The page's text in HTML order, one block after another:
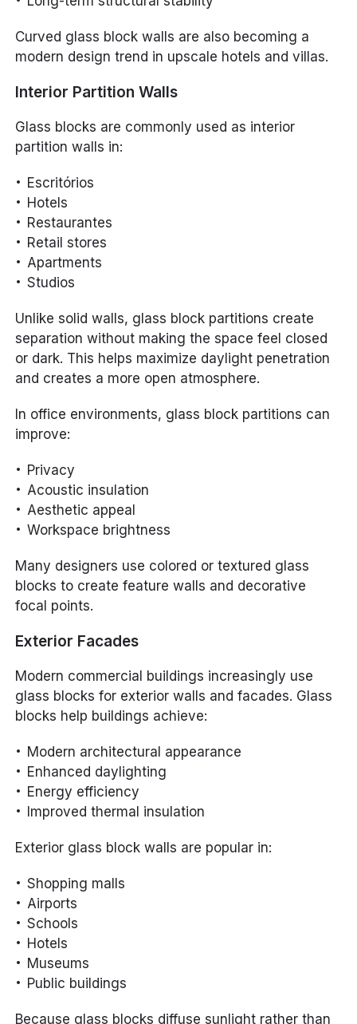
Curved glass block walls are also becoming a
modern design trend in upscale hotels and villas.
Interior Partition Walls
Glass blocks are commonly used as interior
partition walls in:
Escritórios
Hotels
Restaurantes
Retail stores
Apartments
Studios
Unlike solid walls, glass block partitions create
separation without making the space feel closed
or dark. This helps maximize daylight penetration
and creates a more open atmosphere.
In office environments, glass block partitions can
improve:
Privacy
Acoustic insulation
Aesthetic appeal
Workspace brightness
Many designers use colored or textured glass
blocks to create feature walls and decorative
focal points.
Exterior Facades
Modern commercial buildings increasingly use
glass blocks for exterior walls and facades. Glass
blocks help buildings achieve:
Modern architectural appearance
Enhanced daylighting
Energy efficiency
Improved thermal insulation
Exterior glass block walls are popular in:
Shopping malls
Airports
Schools
Hotels
Museums
Public buildings
Because glass blocks diffuse sunlight rather than